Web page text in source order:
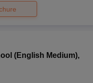
(English Medium),